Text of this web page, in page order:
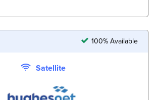
100% Available
Satellite